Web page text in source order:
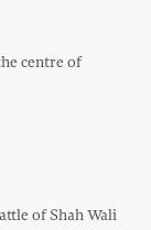
centre of
of Shah Wali